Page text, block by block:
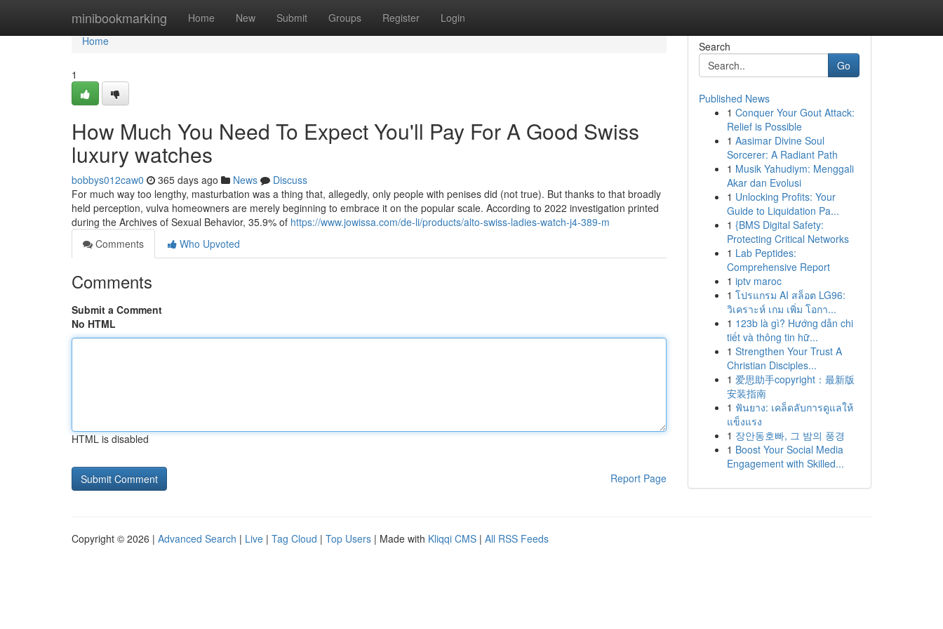
minibookmarking Home New Submit Groups Register Login
Home
Home
1
How Much You Need To Expect You'll Pay For A Good Swiss
luxury watches
bobbys012caw0 365 days ago News
Discuss
For much way too lengthy, masturbation was a thing that, allegedly, only people with penises did (not true). But thanks to that broadly
held perception, vulva homeowners are merely beginning to embrace it on the popular scale. According to 2022 investigation printed
during the Archives of Sexual Behavior, 35.9% of https://www.jowissa.com/de-li/products/alto-swiss-ladies-watch-j4-389-m
Comments
Who Upvoted
Comments
Submit a Comment
No HTML
HTML is disabled
Report Page
Search
Go
Published News
1 Conquer Your Gout Attack:
Relief is Possible
1 Aasimar Divine Soul
Sorcerer: A Radiant Path
1 Musik Yahudiym: Menggali
Akar dan Evolusi
1 Unlocking Profits: Your
Guide to Liquidation Pa...
1 {BMS Digital Safety:
Protecting Critical Networks
1 Lab Peptides:
Comprehensive Report
1 iptv maroc
1 โปรแกรม AI สล็อต LG96:
วิเคราะห์ เกม เพิ่ม โอกา...
1 123b là gì? Hướng dẫn chi
tiết và thông tin hữ...
1 Strengthen Your Trust A
Christian Disciples...
1 爱思助手copyright：最新版
安装指南
1 ฟันยาง: เคล็ดลับการดูแลให้
แข็งแรง
1 장안동호빠, 그 밤의 풍경
1 Boost Your Social Media
Engagement with Skilled...
Copyright © 2026 | Advanced Search | Live | Tag Cloud | Top Users | Made with Kliqqi CMS | All RSS Feeds